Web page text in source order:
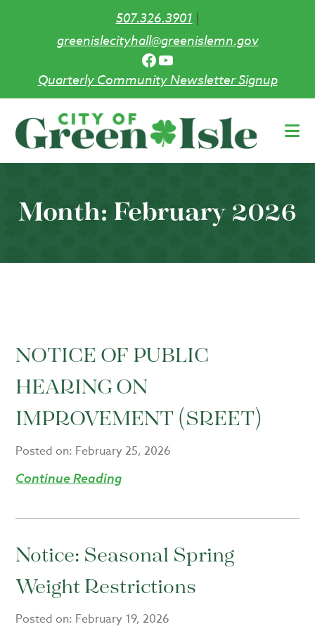
507.326.3901|
greenislecityhall@greenislemn.gov
Facebook
YouTube
Quarterly Community Newsletter Signup
main
Month: February 2026
NOTICE OF PUBLIC
HEARING ON
IMPROVEMENT (SREET)
Posted on: February 25, 2026
Continue Reading
Notice: Seasonal Spring
Weight Restrictions
Posted on: February 19, 2026